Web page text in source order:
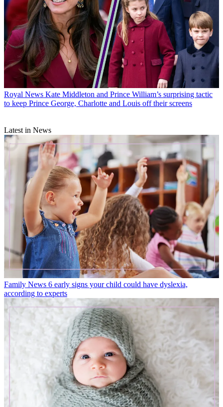
Royal News Kate Middleton and Prince William’s surprising tactic
to keep Prince George, Charlotte and Louis off their screens
Latest in News
Family News 6 early signs your child could have dyslexia,
according to experts